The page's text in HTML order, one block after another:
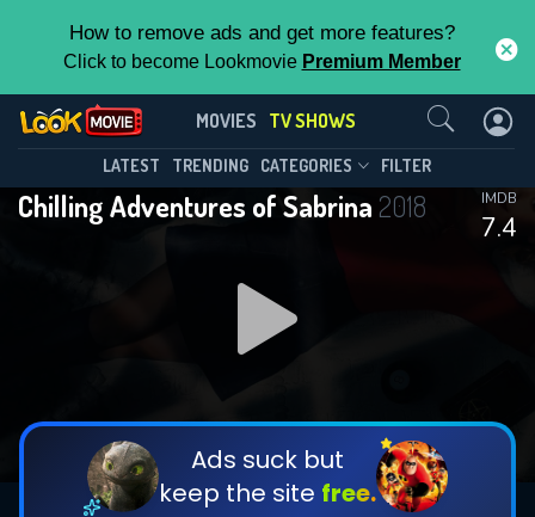
How to remove ads and get more features?
Click to become Lookmovie Premium Member
MOVIES TV SHOWS
LATEST TRENDING CATEGORIES FILTER
Chilling Adventures of Sabrina 2018
7.4
IMDB
Ads suck but
keep the site free.
Chilling Adventures of Sabrina(2018)
Season 4 Episode 8
DOWNLOAD
DOWNLOAD
This Feature is Exclusive for
Contributors
By contributing, you unlock exclusive
features while also helping us to maintain
the site.
CHECK FEATURES
Contact Us